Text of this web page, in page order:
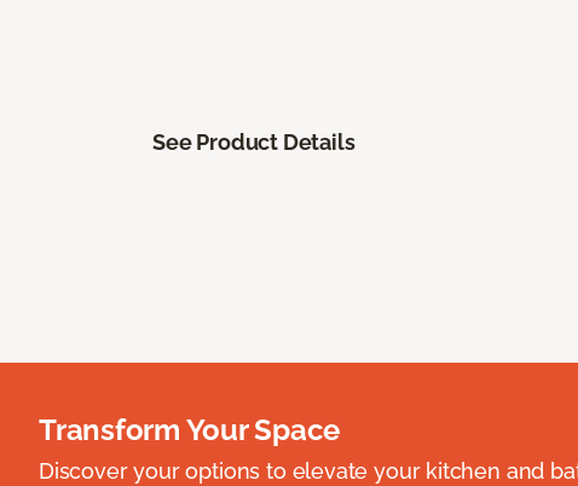
See Product Details
Transform Your Space
Discover your options to elevate your kitchen and